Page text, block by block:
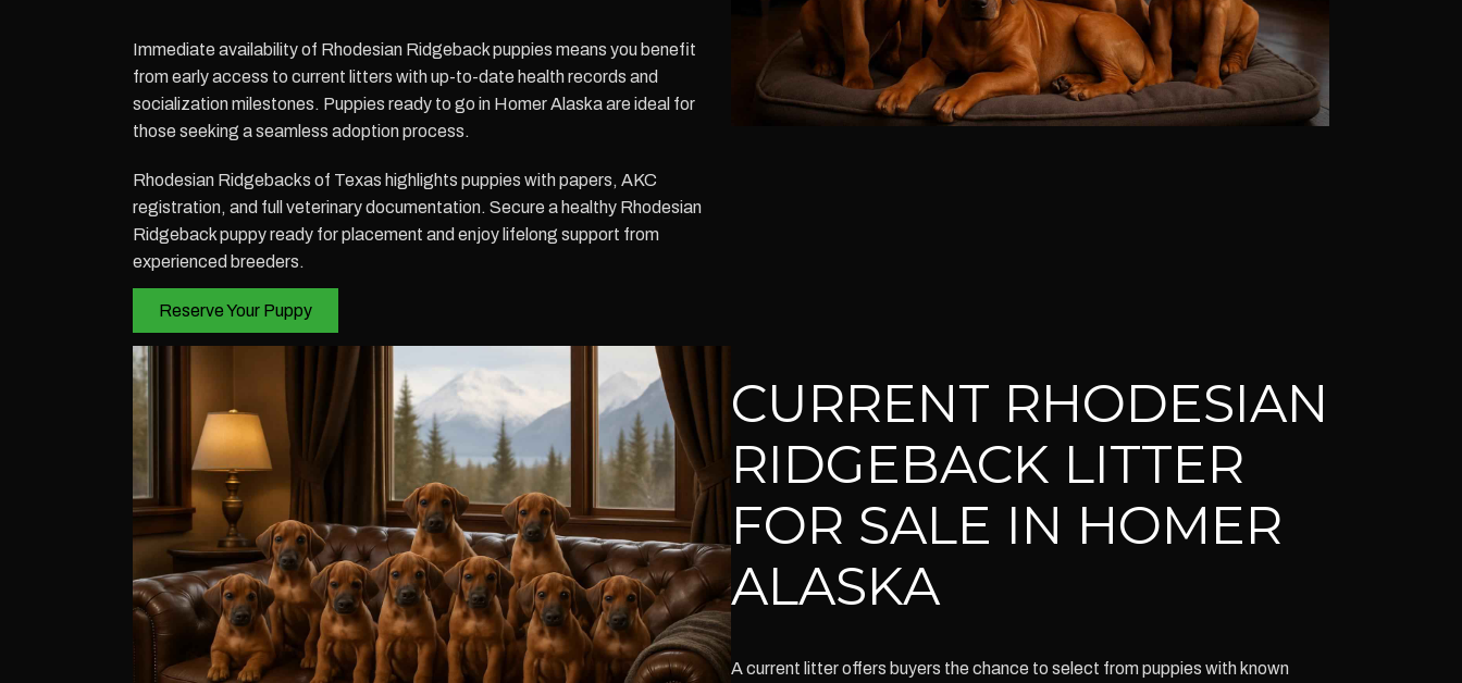
Immediate availability of Rhodesian Ridgeback puppies means you benefit
from early access to current litters with up-to-date health records and
socialization milestones. Puppies ready to go in Homer Alaska are ideal for
those seeking a seamless adoption process.
Rhodesian Ridgebacks of Texas highlights puppies with papers, AKC
registration, and full veterinary documentation. Secure a healthy Rhodesian
Ridgeback puppy ready for placement and enjoy lifelong support from
experienced breeders.
Reserve Your Puppy
CURRENT RHODESIAN
RIDGEBACK LITTER
FOR SALE IN HOMER
ALASKA
A current litter offers buyers the chance to select from puppies with known